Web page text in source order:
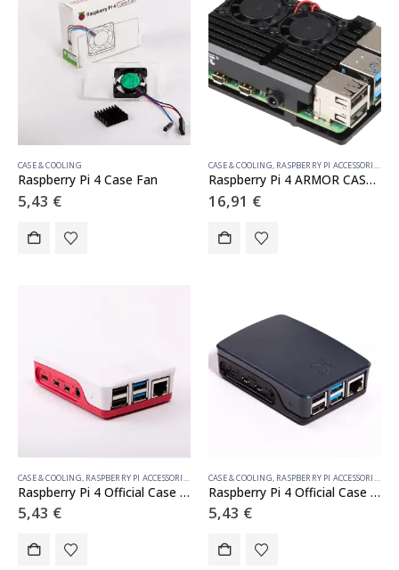
CASE & COOLING
Raspberry Pi 4 Case Fan
5,43 €
CASE & COOLING, RASPBERRY PI ACCESSORIES
Raspberry Pi 4 ARMOR CASE BLOCK ACTIVE DOUBLE FAN
16,91 €
CASE & COOLING RASPBERRY PI ACCESSORIES
Raspberry Pi 4 Official Case White
5,43 €
CASE & COOLING RASPBERRY PI ACCESSORIES
Raspberry Pi 4 Official Case Black
5,43 €